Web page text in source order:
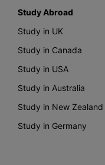
Study Abroad
Study in UK
Study in Canada
Study in USA
Study in Australia
Study in New Zealand
Study in Germany